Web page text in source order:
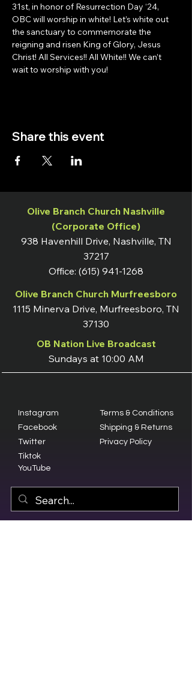
31st, in honor of Resurrection Day ‘24,
OBC will worship in white! Let’s white out
the sanctuary to commemorate the
reigning and risen King of Glory, Jesus
Christ! All Services!! All White!! We can’t
wait to worship with you!
Share this event
Olive Branch Church Nashville
(Corporate Office)
938 Havenhill Drive, Nashville, TN
37217
Office: (615) 941-1268
Olive Branch Church Murfreesboro
1115 Minerva Drive, Murfreesboro, TN
37130
OB Nation Live Broadcast
Sundays at 10:00 AM
Instagram
Facebook
Twitter
Terms & Conditions
Shipping & Returns
Privacy Policy
Tiktok
YouTube